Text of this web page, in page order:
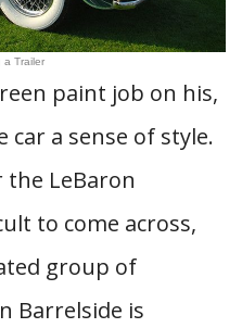
a Trailer
paint job on his,
a sense of style.
LeBaron
to come across,
group of
Barrelside is